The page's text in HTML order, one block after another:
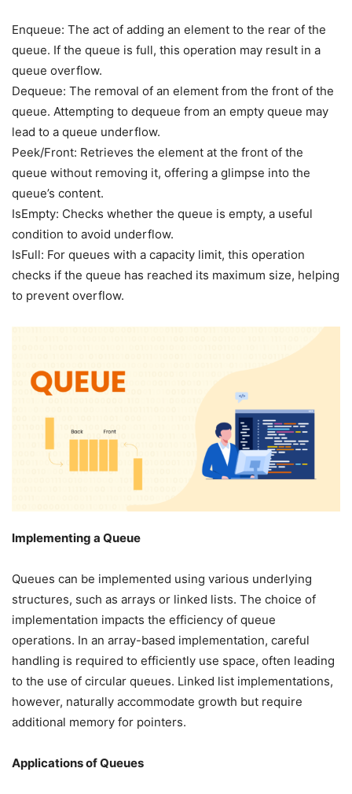
Enqueue: The act of adding an element to the rear of the
queue. If the queue is full, this operation may result in a
queue overflow.
Dequeue: The removal of an element from the front of the
queue. Attempting to dequeue from an empty queue may
lead to a queue underflow.
Peek/Front: Retrieves the element at the front of the
queue without removing it, offering a glimpse into the
queue’s content.
IsEmpty: Checks whether the queue is empty, a useful
condition to avoid underflow.
IsFull: For queues with a capacity limit, this operation
checks if the queue has reached its maximum size, helping
to prevent overflow.
Implementing a Queue
Queues can be implemented using various underlying
structures, such as arrays or linked lists. The choice of
implementation impacts the efficiency of queue
operations. In an array-based implementation, careful
handling is required to efficiently use space, often leading
to the use of circular queues. Linked list implementations,
however, naturally accommodate growth but require
additional memory for pointers.
Applications of Queues